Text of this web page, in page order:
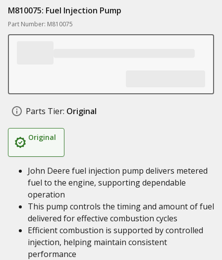
M810075: Fuel Injection Pump
Part Number: M810075
Parts Tier: Original
Original
John Deere fuel injection pump delivers metered
fuel to the engine, supporting dependable
operation
This pump controls the timing and amount of fuel
delivered for effective combustion cycles
Efficient combustion is supported by controlled
injection, helping maintain consistent
performance